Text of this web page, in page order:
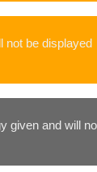
not be displayed
given and will